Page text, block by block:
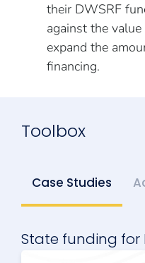
their DWSRF
against the
expand the
financing.
Toolbox
Case Studies
State funding for